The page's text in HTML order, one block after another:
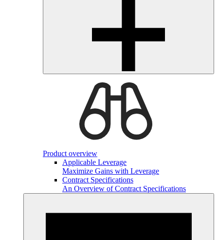
Product overview
Applicable Leverage
Maximize Gains with Leverage
Contract Specifications
An Overview of Contract Specifications